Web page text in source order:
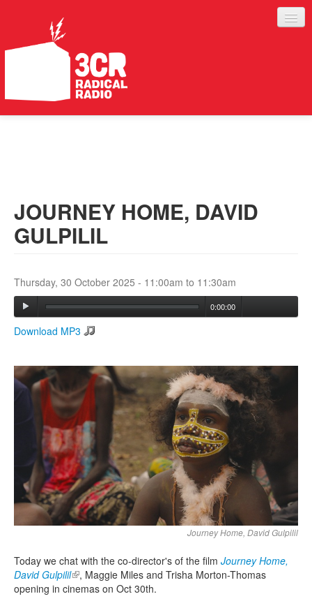
ABOUT
SERVICES
Search form
JOURNEY HOME, DAVID
GULPILIL
Thursday, 30 October 2025 - 11:00am to 11:30am
0:00:00
Download MP3
Journey Home, David Gulpilil
Today we chat with the co-director's of the film Journey Home,
David Gulpilil(link is external)
, Maggie Miles and Trisha Morton-Thomas
opening in cinemas on Oct 30th.